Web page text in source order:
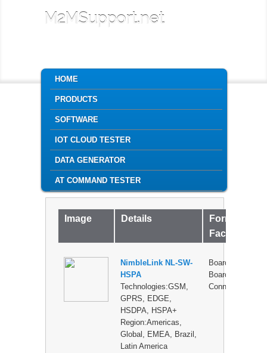
M2MSupport.net
MAIN MENU
SKIP TO PRIMARY CONTENT
SKIP TO SECONDARY CONTENT
HOME
PRODUCTS
SOFTWARE
IOT CLOUD TESTER
DATA GENERATOR
AT COMMAND TESTER
Image Details
Form
Factor
NimbleLink NL-SW-
HSPA
Technologies:GSM,
GPRS, EDGE,
HSDPA, HSPA+
Region:Americas,
Global, EMEA, Brazil,
Latin America
Board-to-
Board
Connector